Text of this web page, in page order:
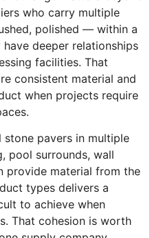
who carry multiple
polished — within a
deeper relationships
facilities. That
consistent material and
when projects require
pavers in multiple
pool surrounds, wall
provide material from the
types delivers a
to achieve when
That cohesion is worth